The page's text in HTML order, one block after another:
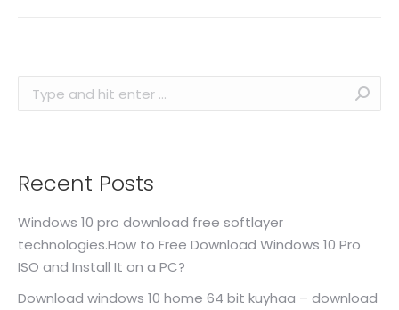
Search:
Recent Posts
Windows 10 pro download free softlayer
technologies.How to Free Download Windows 10 Pro
ISO and Install It on a PC?
Download windows 10 home 64 bit kuyhaa – download